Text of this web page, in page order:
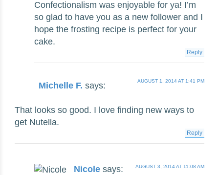
Confectionalism was enjoyable for ya! I’m
so glad to have you as a new follower and I
hope the frosting recipe is perfect for your
cake.
Reply
Michelle F. says: AUGUST 1, 2014 AT 1:41 PM
That looks so good. I love finding new ways to
get Nutella.
Reply
Nicole says: AUGUST 3, 2014 AT 11:08 AM